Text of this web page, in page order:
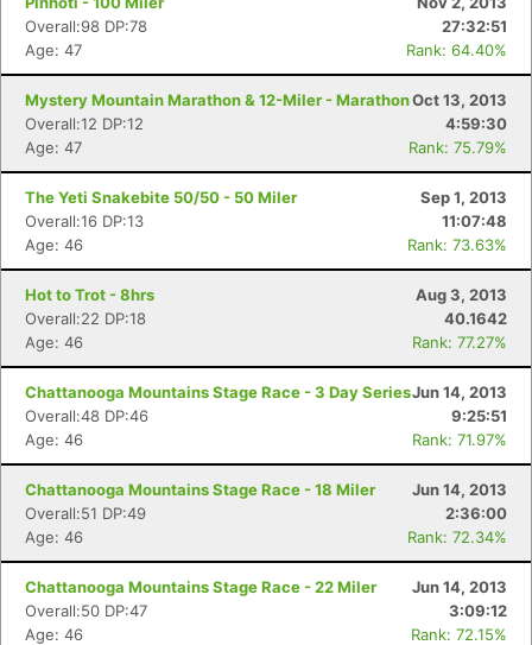
Overall:98 DP:78
27:32:51
Age: 47
Rank: 64.40%
Mystery Mountain Marathon & 12-Miler - MarathonOct 13, 2013
Overall:12 DP:12
4:59:30
Age: 47
Rank: 75.79%
The Yeti Snakebite 50/50 - 50 Miler
Sep 1, 2013
Overall:16 DP:13
11:07:48
Age: 46
Rank: 73.63%
Hot to Trot - 8hrs
Aug 3, 2013
Overall:22 DP:18
40.1642
Age: 46
Rank: 77.27%
Chattanooga Mountains Stage Race - 3 Day SeriesJun 14, 2013
Overall:48 DP:46
9:25:51
Age: 46
Rank: 71.97%
Chattanooga Mountains Stage Race - 18 Miler
Jun 14, 2013
Overall:51 DP:49
2:36:00
Age: 46
Rank: 72.34%
Chattanooga Mountains Stage Race - 22 Miler
Jun 14, 2013
Overall:50 DP:47
3:09:12
Age: 46
Rank: 72.15%